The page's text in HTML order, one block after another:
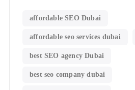
affordable SEO Dubai
affordable seo services dubai
best SEO agency Dubai
best seo company dubai